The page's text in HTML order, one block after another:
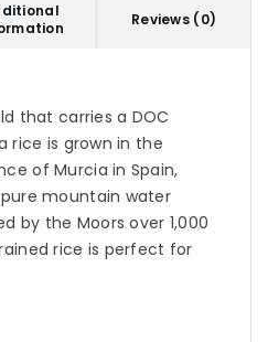
Reviews (0)
that carries a DOC
rice is grown in the
of Murcia in Spain,
mountain water
by the Moors over 1,000
rice is perfect for